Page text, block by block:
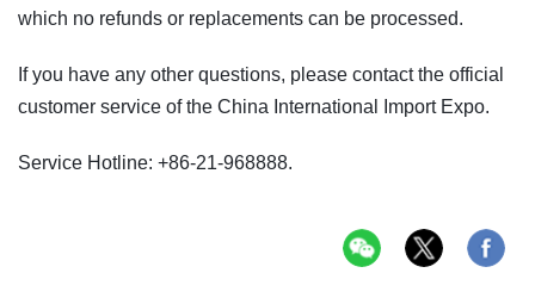
which no refunds or replacements can be processed.
If you have any other questions, please contact the official
customer service of the China International Import Expo.
Service Hotline: +86-21-968888.